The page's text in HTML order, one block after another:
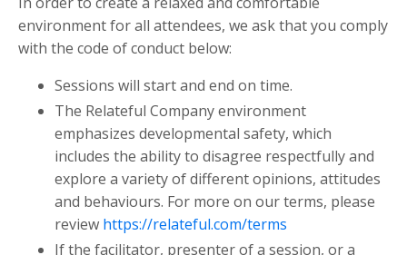
environment for all attendees, we ask that you comply
with the code of conduct below:
Sessions will start and end on time.
The Relateful Companyenvironment
emphasizes developmental safety, which
includes the ability to disagree respectfully and
explore a variety of different opinions, attitudes
and behaviours. For more on our terms, please
review https://relateful.com/terms
If the facilitator, presenter of a session, or a